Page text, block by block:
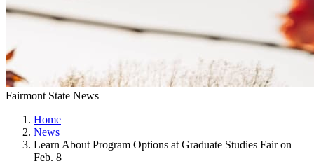
Fairmont State News
Home
News
Learn About Program Options at Graduate Studies Fair on
Feb. 8